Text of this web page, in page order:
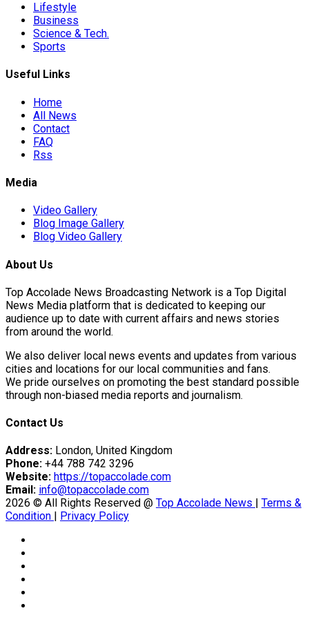
Stabilisation…
Victory Over…
Decide…
Prospective…
With…
Lifestyle
Business
Science & Tech.
Sports
Useful Links
Home
All News
Contact
FAQ
Rss
Media
Video Gallery
Blog Image Gallery
Blog Video Gallery
About Us
Top Accolade News Broadcasting Network is a Top Digital
News Media platform that is dedicated to keeping our
audience up to date with current affairs and news stories
from around the world.
We also deliver local news events and updates from various
cities and locations for our local communities and fans.
We pride ourselves on promoting the best standard possible
through non-biased media reports and journalism.
Contact Us
Address: London, United Kingdom
Phone: +44 788 742 3296
Website: https://topaccolade.com
Email: info@topaccolade.com
2026 © All Rights Reserved @ Top Accolade News
Terms &
Condition
Privacy Policy